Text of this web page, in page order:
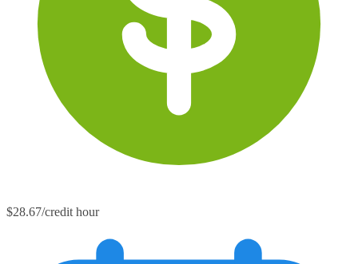
$28.67/credit hour